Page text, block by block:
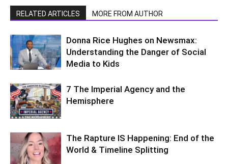
RELATED ARTICLES MORE FROM AUTHOR
Donna Rice Hughes on Newsmax:
Understanding the Danger of Social
Media to Kids
7 The Imperial Agency and the
Hemisphere
The Rapture IS Happening: End of the
World & Timeline Splitting